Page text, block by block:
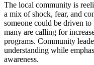
The local community is
a mix of shock, fear, and
someone could be driven
many are calling for
programs. Community
understanding while
awareness.